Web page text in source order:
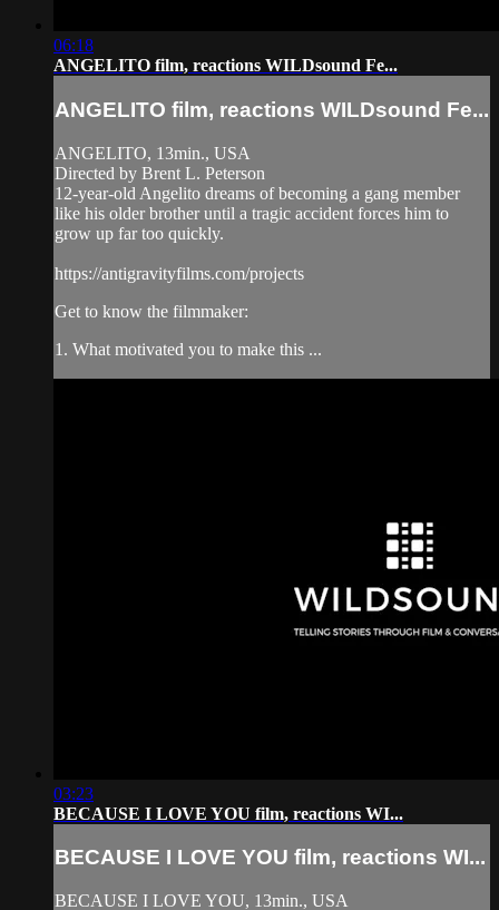
06:18
ANGELITO film, reactions WILDsound Fe...
ANGELITO film, reactions WILDsound Fe...
ANGELITO, 13min., USA
Directed by Brent L. Peterson
12-year-old Angelito dreams of becoming a gang member
like his older brother until a tragic accident forces him to
grow up far too quickly.
https://antigravityfilms.com/projects
Get to know the filmmaker:
1. What motivated you to make this ...
03:23
BECAUSE I LOVE YOU film, reactions WI...
BECAUSE I LOVE YOU film, reactions WI...
BECAUSE I LOVE YOU, 13min., USA